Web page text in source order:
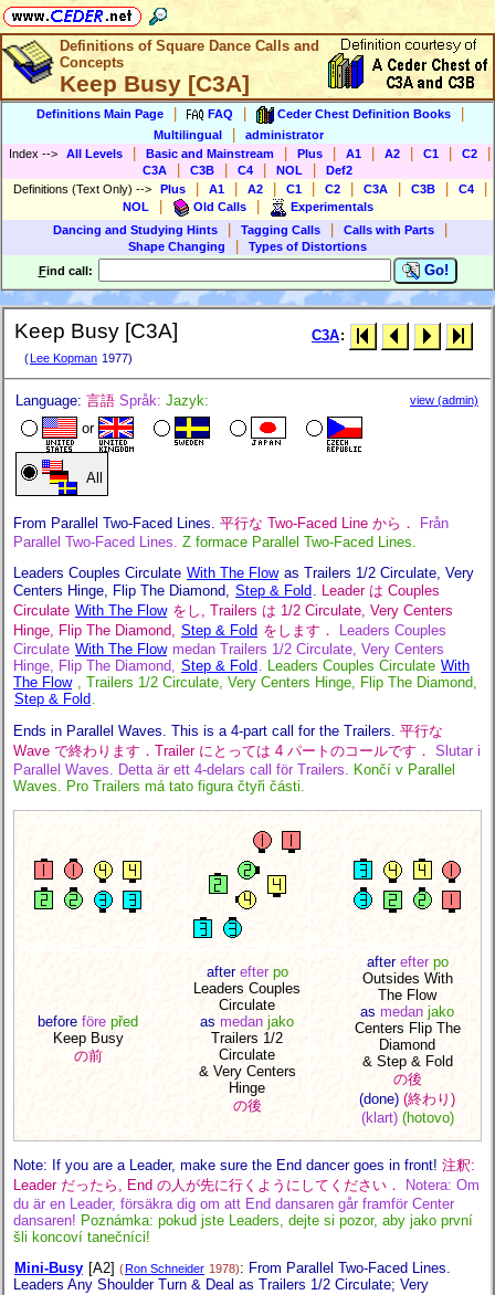
Definitions of Square Dance Calls and
Concepts
Keep Busy [C3A]
Definitions Main Page FAQ Ceder Chest Definition Books
Multilingual
administrator
Index --> All Levels Basic and Mainstream Plus A1 A2 C1 C2
C3A C3B C4 NOL
Def2
Definitions (Text Only) --> Plus A1 A2 C1 C2 C3A C3B C4
NOL Old Calls
Experimentals
Dancing and Studying Hints
Tagging Calls Calls with Parts
Shape Changing
Types of Distortions
Find call: Go!
Keep Busy [C3A]
( Lee Kopman 1977)
C3A:
Language: 言語 Språk: Jazyk:
or
All
view (admin)
From Parallel Two-Faced Lines. 平行な Two-Faced Line から．
Från
Parallel Two-Faced Lines. Z formace Parallel Two-Faced Lines.
Leaders Couples Circulate With The Flow as Trailers 1/2 Circulate, Very
Centers Hinge, Flip The Diamond, Step & Fold
Leader は Couples
Circulate With The Flow をし, Trailers は 1/2 Circulate, Very Centers
Hinge, Flip The Diamond, Step & Fold をします．
Leaders Couples
Circulate With The Flow medan Trailers 1/2 Circulate, Very Centers
Hinge, Flip The Diamond, Step & Fold Leaders Couples Circulate With
The Flow , Trailers 1/2 Circulate, Very Centers Hinge, Flip The Diamond,
Step & Fold
Ends in Parallel Waves. This is a 4-part call for the Trailers. 平行な
Wave で終わります．Trailer にとっては 4 パートのコールです． Slutar i
Parallel Waves. Detta är ett 4-delars call för Trailers. Končí v Parallel
Waves. Pro Trailers má tato figura čtyři části.
before före před
Keep Busy
の前
after efter po
Leaders Couples
Circulate
as medan jako
Trailers 1/2
Circulate
& Very Centers
Hinge
の後
after efter po
Outsides With
The Flow
as medan jako
Centers Flip The
Diamond
& Step & Fold
の後
(done) (終わり)
(klart) (hotovo)
Note: If you are a Leader, make sure the End dancer goes in front! 注釈:
Leader だったら, End の人が先に行くようにしてください．
Notera: Om
du är en Leader, försäkra dig om att End dansaren går framför Center
dansaren! Poznámka: pokud jste Leaders, dejte si pozor, aby jako první
šli koncoví tanečníci!
Mini-Busy [A2] ( Ron Schneider 1978): From Parallel Two-Faced Lines.
Leaders Any Shoulder Turn & Deal as Trailers 1/2 Circulate; Very